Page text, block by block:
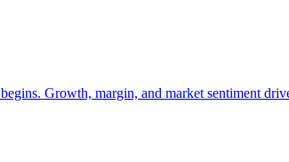
Growth, margin, and market sentiment